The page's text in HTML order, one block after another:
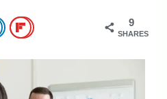
9
SHARES